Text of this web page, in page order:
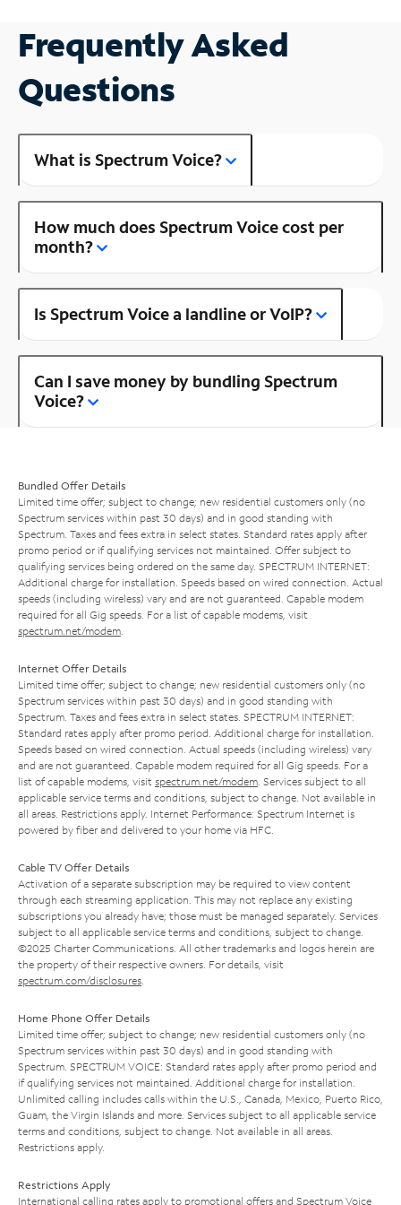
Frequently Asked
Questions
What is Spectrum Voice?
How much does Spectrum Voice cost per
month?
Is Spectrum Voice a landline or VoIP?
Can I save money by bundling Spectrum
Voice?
Bundled Offer Details
Limited time offer; subject to change; new residential customers only (no
Spectrum services within past 30 days) and in good standing with
Spectrum. Taxes and fees extra in select states. Standard rates apply after
promo period or if qualifying services not maintained. Offer subject to
qualifying services being ordered on the same day. SPECTRUM INTERNET:
Additional charge for installation. Speeds based on wired connection. Actual
speeds (including wireless) vary and are not guaranteed. Capable modem
required for all Gig speeds. For a list of capable modems, visit
spectrum.net/modem
Internet Offer Details
Limited time offer; subject to change; new residential customers only (no
Spectrum services within past 30 days) and in good standing with
Spectrum. Taxes and fees extra in select states. SPECTRUM INTERNET:
Standard rates apply after promo period. Additional charge for installation.
Speeds based on wired connection. Actual speeds (including wireless) vary
and are not guaranteed. Capable modem required for all Gig speeds. For a
list of capable modems, visit spectrum.net/modem . Services subject to all
applicable service terms and conditions, subject to change. Not available in
all areas. Restrictions apply. Internet Performance: Spectrum Internet is
powered by fiber and delivered to your home via HFC.
Cable TV Offer Details
Activation of a separate subscription may be required to view content
through each streaming application. This may not replace any existing
subscriptions you already have; those must be managed separately. Services
subject to all applicable service terms and conditions, subject to change.
©2025 Charter Communications. All other trademarks and logos herein are
the property of their respective owners. For details, visit
spectrum.com/disclosures
Home Phone Offer Details
Limited time offer; subject to change; new residential customers only (no
Spectrum services within past 30 days) and in good standing with
Spectrum. SPECTRUM VOICE: Standard rates apply after promo period and
if qualifying services not maintained. Additional charge for installation.
Unlimited calling includes calls within the U.S., Canada, Mexico, Puerto Rico,
Guam, the Virgin Islands and more. Services subject to all applicable service
terms and conditions, subject to change. Not available in all areas.
Restrictions apply.
Restrictions Apply
International calling rates apply to promotional offers and Spectrum Voice